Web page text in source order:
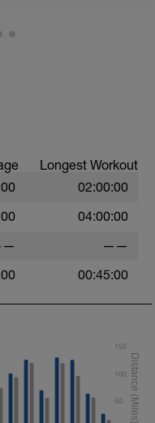
Longest Workout
02:00:00
04:00:00
——
00:45:00
50
100
150